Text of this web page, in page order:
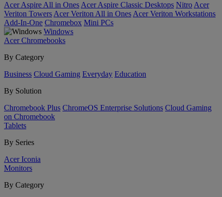
Acer Aspire All in Ones Acer Aspire Classic Desktops Nitro Acer
Veriton Towers Acer Veriton All in Ones Acer Veriton Workstations
Add-In-One Chromebox Mini PCs
Windows
Acer Chromebooks
By Category
Business Cloud Gaming Everyday Education
By Solution
Chromebook Plus ChromeOS Enterprise Solutions Cloud Gaming
on Chromebook
Tablets
By Series
Acer Iconia
Monitors
By Category